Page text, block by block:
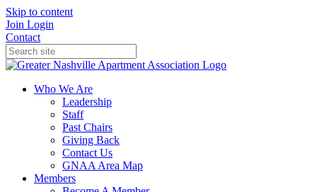
Skip to content
Join Login
Contact
Who We Are
Leadership
Staff
Past Chairs
Giving Back
Contact Us
GNAA Area Map
Members